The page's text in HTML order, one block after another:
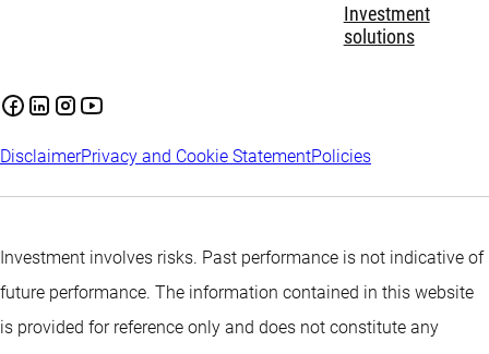
Investment
solutions
DisclaimerPrivacy and Cookie StatementPolicies
Investment involves risks. Past performance is not indicative of
future performance. The information contained in this website
is provided for reference only and does not constitute any